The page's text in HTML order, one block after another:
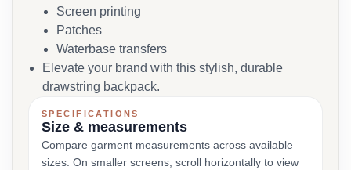
Screen printing
Patches
Waterbase transfers
Elevate your brand with this stylish, durable
drawstring backpack.
SPECIFICATIONS
Size & measurements
Compare garment measurements across available
sizes. On smaller screens, scroll horizontally to view